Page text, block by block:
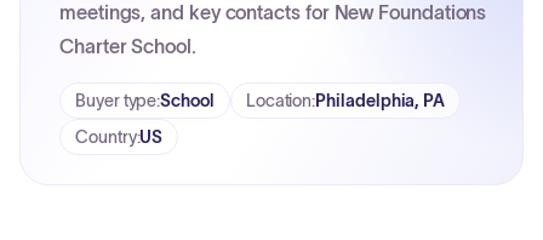
meetings, and key contacts for New Foundations
Charter School.
Buyer type:School Location:Philadelphia, PA
Country:US